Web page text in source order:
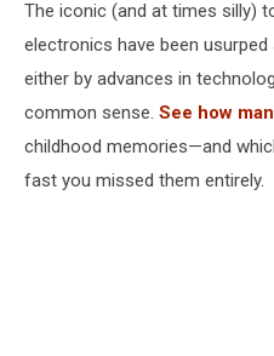
The iconic (and at times silly)
electronics have been
either by advances in
common sense. See how
childhood memories—and
fast you missed them entirely.